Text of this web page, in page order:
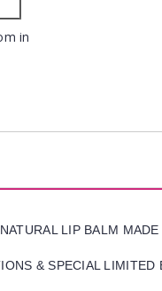
in
LIP BALM
& SPECIAL